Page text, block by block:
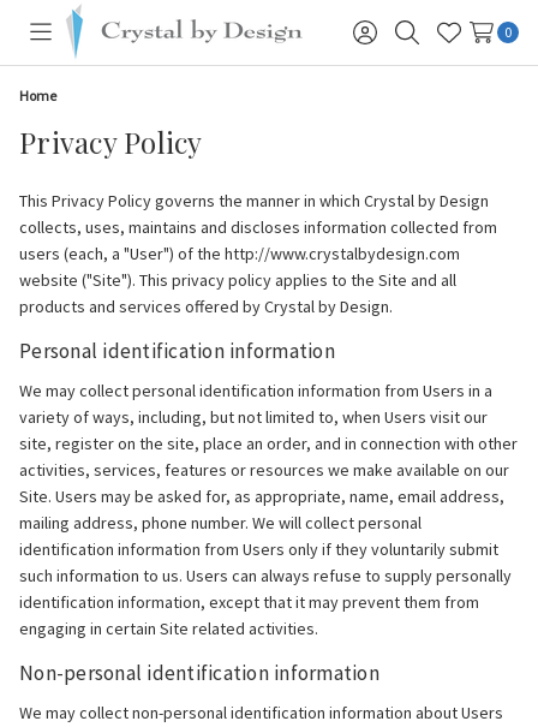
Toggle
Sign SearchWish
0
Home
Privacy Policy
This Privacy Policy governs the manner in which Crystal by Design
collects, uses, maintains and discloses information collected from
users (each, a "User") of the http://www.crystalbydesign.com
website ("Site"). This privacy policy applies to the Site and all
products and services offered by Crystal by Design.
Personal identification information
We may collect personal identification information from Users in a
variety of ways, including, but not limited to, when Users visit our
site, register on the site, place an order, and in connection with other
activities, services, features or resources we make available on our
Site. Users may be asked for, as appropriate, name, email address,
mailing address, phone number. We will collect personal
identification information from Users only if they voluntarily submit
such information to us. Users can always refuse to supply personally
identification information, except that it may prevent them from
engaging in certain Site related activities.
Non-personal identification information
We may collect non-personal identification information about Users